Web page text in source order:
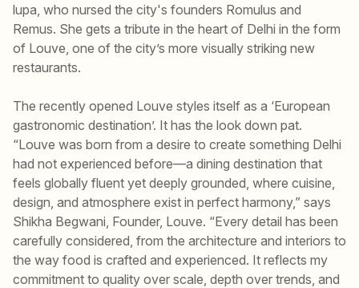
lupa, who nursed the city's founders Romulus and
Remus. She gets a tribute in the heart of Delhi in the form
of Louve, one of the city’s more visually striking new
restaurants.
The recently opened Louve styles itself as a ‘European
gastronomic destination’. It has the look down pat.
“Louve was born from a desire to create something Delhi
had not experienced before—a dining destination that
feels globally fluent yet deeply grounded, where cuisine,
design, and atmosphere exist in perfect harmony,” says
Shikha Begwani, Founder, Louve. “Every detail has been
carefully considered, from the architecture and interiors to
the way food is crafted and experienced. It reflects my
commitment to quality over scale, depth over trends, and